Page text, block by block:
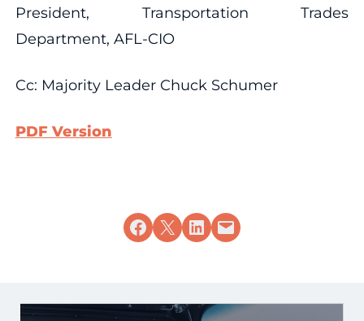
President, Transportation Trades
Department, AFL-CIO
Cc: Majority Leader Chuck Schumer
PDF Version
Share on Facebook
Share on X Share on LinkedIn
Email this Page